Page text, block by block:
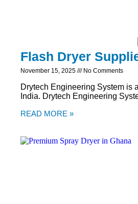
Flash Dryer
November 15, 2025 No Comments
Drytech Engineering System is
India. Drytech Engineering
READ MORE »